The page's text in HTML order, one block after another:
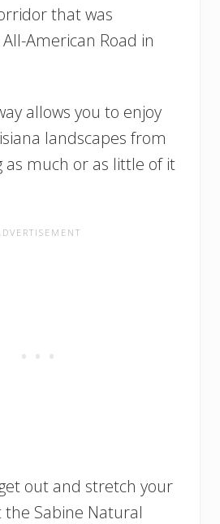
that was
American Road in
allows you to enjoy
landscapes from
as much or as little of it
out and stretch your
the Sabine Natural